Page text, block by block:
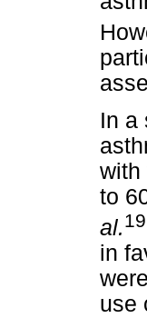
In a
with
to
al.19
in
use